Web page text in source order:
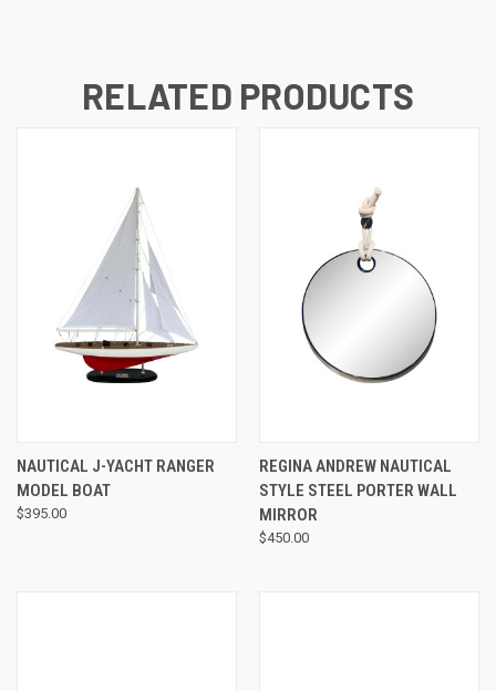
RELATED PRODUCTS
NAUTICAL J-YACHT RANGER
MODEL BOAT
$395.00
REGINA ANDREW NAUTICAL
STYLE STEEL PORTER WALL
MIRROR
$450.00